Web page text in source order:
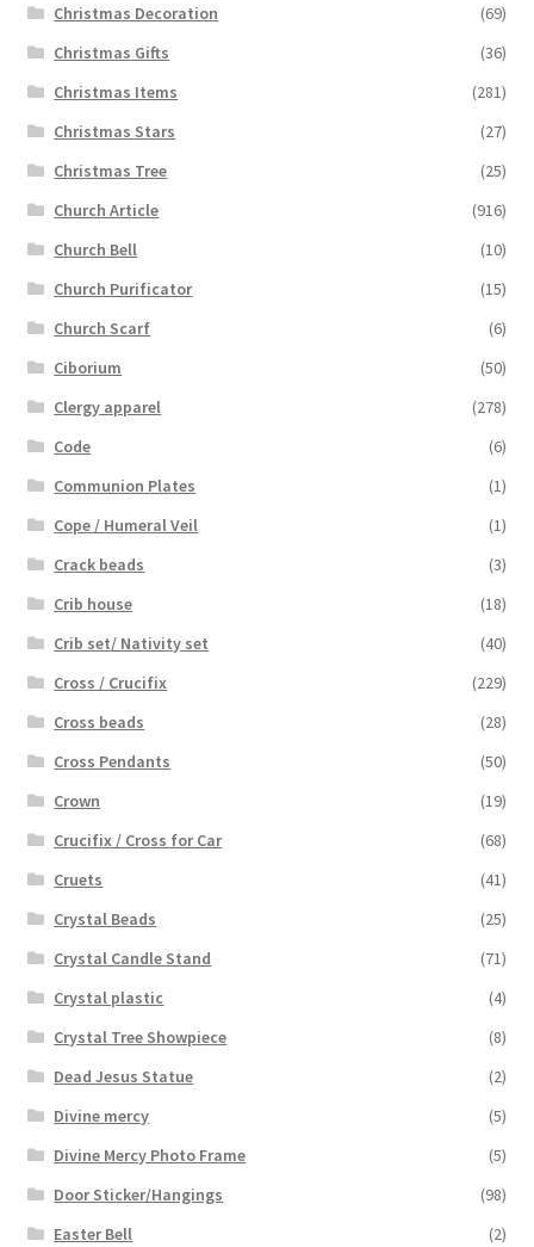
Christmas Decoration
(69)
Christmas Gifts
(36)
Christmas Items
(281)
Christmas Stars
(27)
Christmas Tree
(25)
Church Article
(916)
Church Bell
(10)
Church Purificator
(15)
Church Scarf
(6)
Ciborium
(50)
Clergy apparel
(278)
Code
(6)
Communion Plates
(1)
Cope / Humeral Veil
(1)
Crack beads
(3)
Crib house
(18)
Crib set/ Nativity set
(40)
Cross / Crucifix
(229)
Cross beads
(28)
Cross Pendants
(50)
Crown
(19)
Crucifix / Cross for Car
(68)
Cruets
(41)
Crystal Beads
(25)
Crystal Candle Stand
(71)
Crystal plastic
(4)
Crystal Tree Showpiece
(8)
Dead Jesus Statue
(2)
Divine mercy
(5)
Divine Mercy Photo Frame
(5)
Door Sticker/Hangings
(98)
Easter Bell
(2)